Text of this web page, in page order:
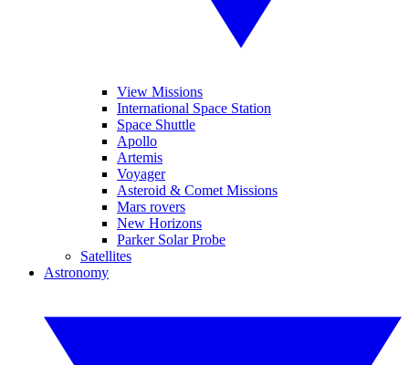
View Missions
International Space Station
Space Shuttle
Apollo
Artemis
Voyager
Asteroid & Comet Missions
Mars rovers
New Horizons
Parker Solar Probe
Satellites
Astronomy